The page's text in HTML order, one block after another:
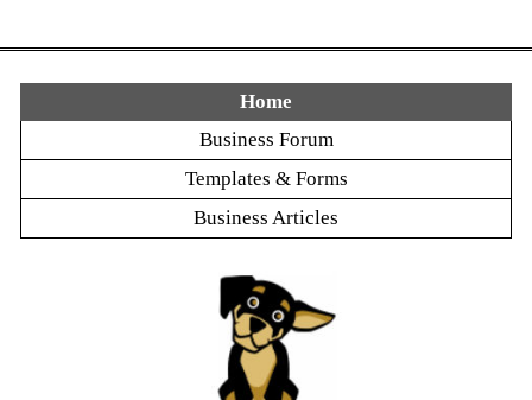
Home
Business Forum
Templates & Forms
Business Articles